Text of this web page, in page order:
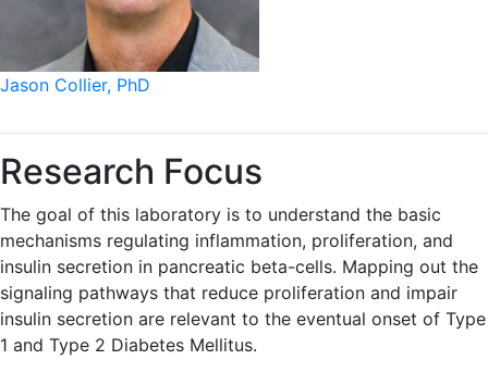
Jason Collier, PhD
Research Focus
The goal of this laboratory is to understand the basic
mechanisms regulating inflammation, proliferation, and
insulin secretion in pancreatic beta-cells. Mapping out the
signaling pathways that reduce proliferation and impair
insulin secretion are relevant to the eventual onset of Type
1 and Type 2 Diabetes Mellitus.